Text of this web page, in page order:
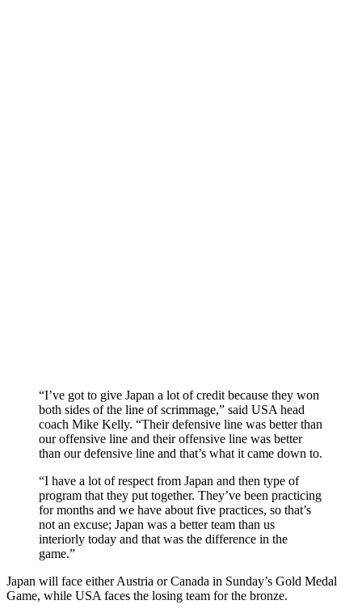
“I’ve got to give Japan a lot of credit because they won
both sides of the line of scrimmage,” said USA head
coach Mike Kelly. “Their defensive line was better than
our offensive line and their offensive line was better
than our defensive line and that’s what it came down to.
“I have a lot of respect from Japan and then type of
program that they put together. They’ve been practicing
for months and we have about five practices, so that’s
not an excuse; Japan was a better team than us
interiorly today and that was the difference in the
game.”
Japan will face either Austria or Canada in Sunday’s Gold Medal
Game, while USA faces the losing team for the bronze.